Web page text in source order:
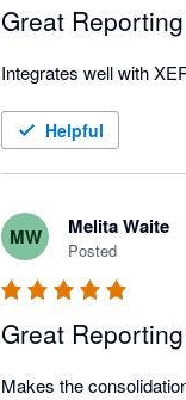
Great
Helpful
MW Melita Waite
Posted
Great
Makes the